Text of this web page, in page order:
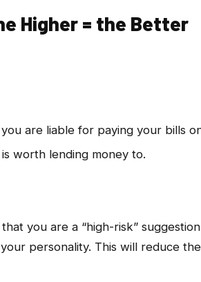
Higher = the Better
are liable for paying your bills
worth lending money to.
you are a “high-risk”
personality. This will reduce